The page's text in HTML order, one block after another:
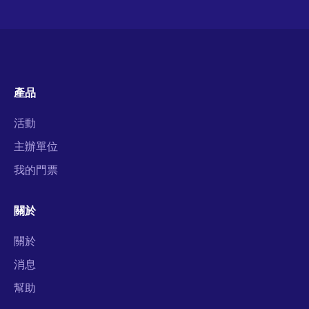
產品
活動
主辦單位
我的門票
關於
關於
消息
幫助